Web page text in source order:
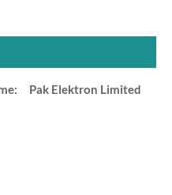
Pak Elektron Limited